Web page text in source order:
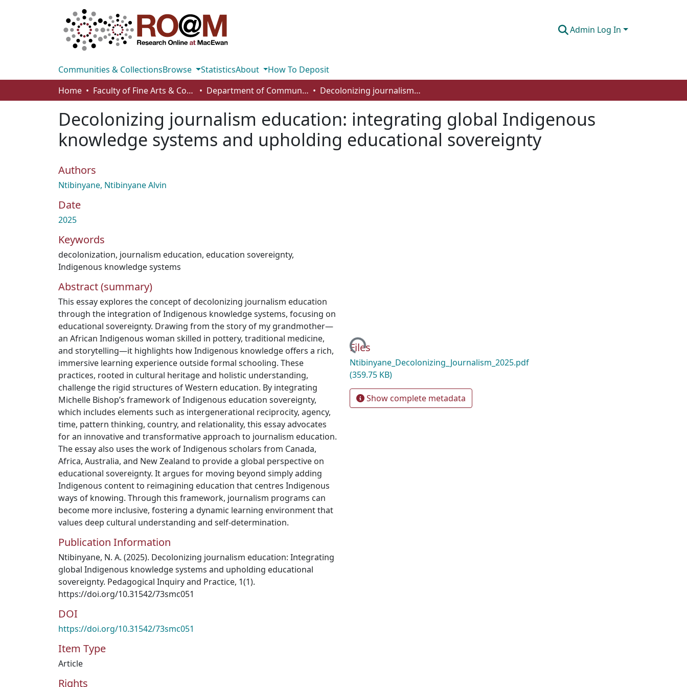
Admin Log In
Communities & CollectionsBrowse StatisticsAbout
How To Deposit
Home
Faculty of Fine Arts & Communications Department of Communication Decolonizing journalism education: integrating global Indigenous knowledge systems and upholding educational sovereignty
Decolonizing journalism education: integrating global Indigenous
knowledge systems and upholding educational sovereignty
Authors
Ntibinyane, Ntibinyane Alvin
Date
2025
Keywords
decolonization, journalism education, education sovereignty,
Indigenous knowledge systems
Abstract (summary)
This essay explores the concept of decolonizing journalism education
through the integration of Indigenous knowledge systems, focusing on
educational sovereignty. Drawing from the story of my grandmother—
an African Indigenous woman skilled in pottery, traditional medicine,
and storytelling—it highlights how Indigenous knowledge offers a rich,
immersive learning experience outside formal schooling. These
practices, rooted in cultural heritage and holistic understanding,
challenge the rigid structures of Western education. By integrating
Michelle Bishop’s framework of Indigenous education sovereignty,
which includes elements such as intergenerational reciprocity, agency,
time, pattern thinking, country, and relationality, this essay advocates
for an innovative and transformative approach to journalism education.
The essay also uses the work of Indigenous scholars from Canada,
Africa, Australia, and New Zealand to provide a global perspective on
educational sovereignty. It argues for moving beyond simply adding
Indigenous content to reimagining education that centres Indigenous
ways of knowing. Through this framework, journalism programs can
become more inclusive, fostering a dynamic learning environment that
values deep cultural understanding and self-determination.
Publication Information
Ntibinyane, N. A. (2025). Decolonizing journalism education: Integrating
global Indigenous knowledge systems and upholding educational
sovereignty. Pedagogical Inquiry and Practice, 1(1).
https://doi.org/10.31542/73smc051
DOI
https://doi.org/10.31542/73smc051
Item Type
Article
Rights
Loading...
Files
Ntibinyane_Decolonizing_Journalism_2025.pdf
(359.75 KB)
Show complete metadata